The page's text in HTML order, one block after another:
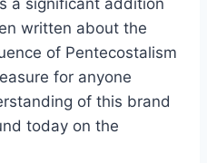
a significant addition
written about the
of Pentecostalism
for anyone
of this brand
today on the